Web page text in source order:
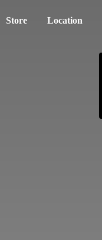
Store Location